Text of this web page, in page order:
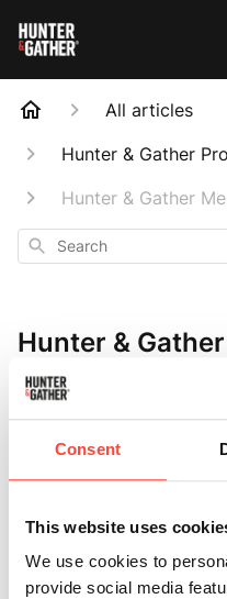
Consent
This website uses
We use cookies to
provide social media
All articles
Hunter & Gather
Hunter & Gather
Search
Hunter &
Hunter & Gather Bottle